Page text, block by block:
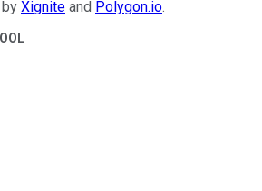
Xignite and Polygon.io.